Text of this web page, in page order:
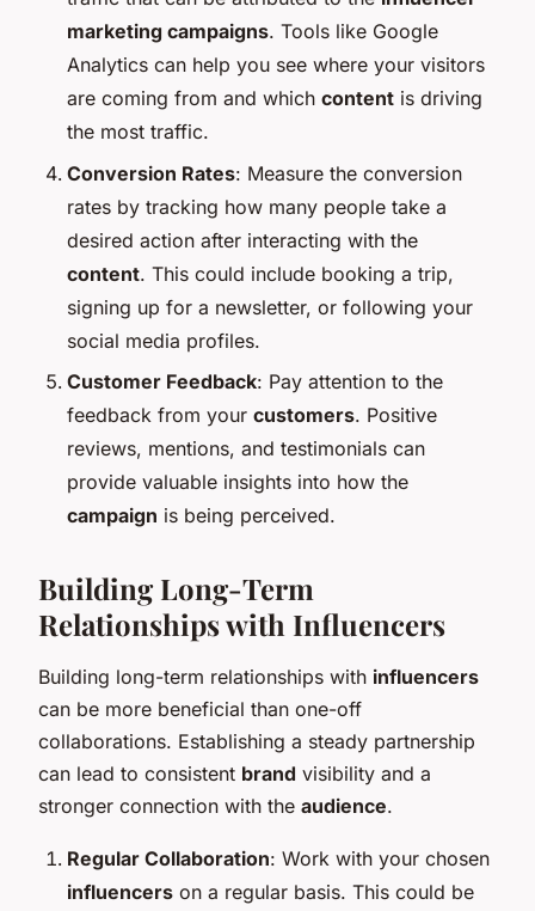
marketing campaigns. Tools like Google
Analytics can help you see where your visitors
are coming from and which content is driving
the most traffic.
Conversion Rates: Measure the conversion
rates by tracking how many people take a
desired action after interacting with the
content. This could include booking a trip,
signing up for a newsletter, or following your
social media profiles.
Customer Feedback: Pay attention to the
feedback from your customers. Positive
reviews, mentions, and testimonials can
provide valuable insights into how the
campaign is being perceived.
Building Long-Term
Relationships with Influencers
Building long-term relationships with influencers
can be more beneficial than one-off
collaborations. Establishing a steady partnership
can lead to consistent brand visibility and a
stronger connection with the audience.
Regular Collaboration: Work with your chosen
influencers on a regular basis. This could be